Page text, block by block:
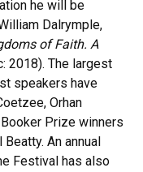
he will be
Dalrymple,
of Faith. A
2018). The largest
speakers have
Orhan
Prize winners
An annual
Festival has also